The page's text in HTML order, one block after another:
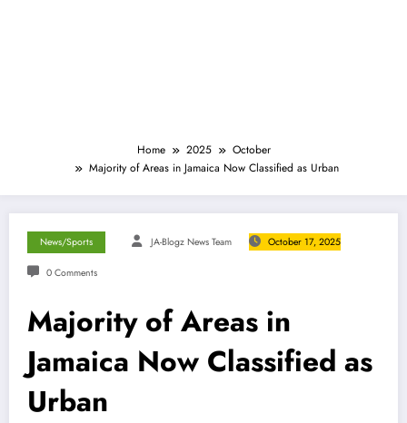
Home 2025
October
Majority of Areas in Jamaica Now Classified as Urban
News/Sports JA-Blogz News Team October 17, 2025
0 Comments
Majority of Areas in
Jamaica Now Classified as
Urban